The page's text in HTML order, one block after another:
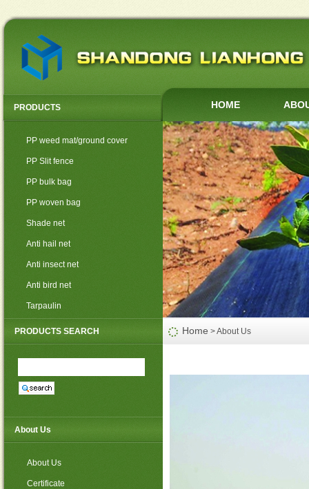
HOME
PRODUCTS
PP weed mat/ground cover
PP Slit fence
PP bulk bag
PP woven bag
Shade net
Anti hail net
Anti insect net
Anti bird net
Tarpaulin
PP non woven weed mat Home > About Us
About Us
About Us
Certificate
PRODUCTS SEARCH